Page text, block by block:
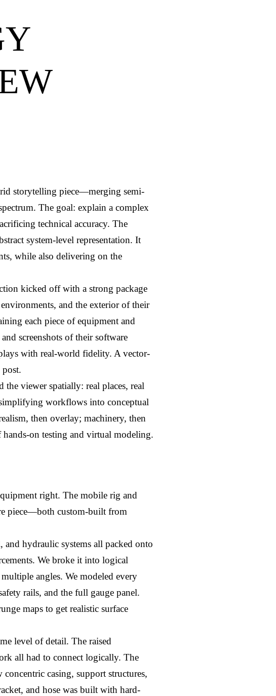
storytelling piece—merging semi-
The goal: explain a complex
technical accuracy. The
system-level representation. It
while also delivering on the
kicked off with a strong package
and the exterior of their
each piece of equipment and
screenshots of their software
with real-world fidelity. A vector-
viewer spatially: real places, real
workflows into conceptual
then overlay; machinery, then
on testing and virtual modeling.
right. The mobile rig and
piece—both custom-built from
hydraulic systems all packed onto
We broke it into logical
angles. We modeled every
rails, and the full gauge panel.
maps to get realistic surface
level of detail. The raised
all had to connect logically. The
casing, support structures,
and hose was built with hard-